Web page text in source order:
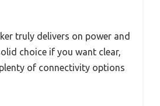
truly delivers on power and
choice if you want clear,
of connectivity options